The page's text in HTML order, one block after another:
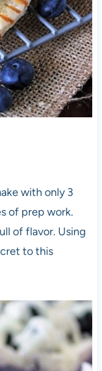
with only 3
of prep work.
of flavor. Using
to this